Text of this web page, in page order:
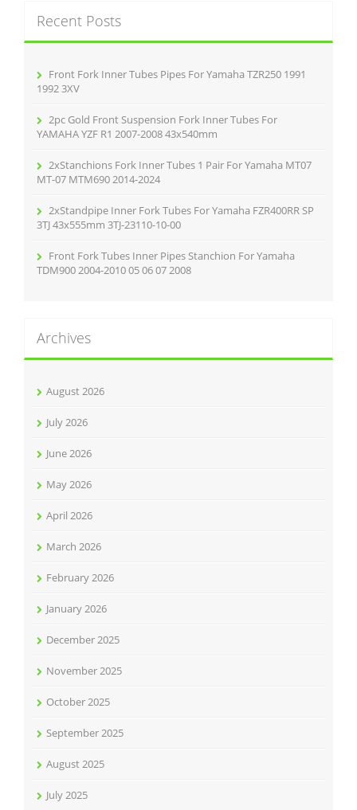
h
f
Recent Posts
Front Fork Inner Tubes Pipes For Yamaha TZR250 1991
1992 3XV
2pc Gold Front Suspension Fork Inner Tubes For
YAMAHA YZF R1 2007-2008 43x540mm
2xStanchions Fork Inner Tubes 1 Pair For Yamaha MT07
MT-07 MTM690 2014-2024
2xStandpipe Inner Fork Tubes For Yamaha FZR400RR SP
3TJ 43x555mm 3TJ-23110-10-00
Front Fork Tubes Inner Pipes Stanchion For Yamaha
TDM900 2004-2010 05 06 07 2008
Archives
August 2026
July 2026
June 2026
May 2026
April 2026
March 2026
February 2026
January 2026
December 2025
November 2025
October 2025
September 2025
August 2025
July 2025